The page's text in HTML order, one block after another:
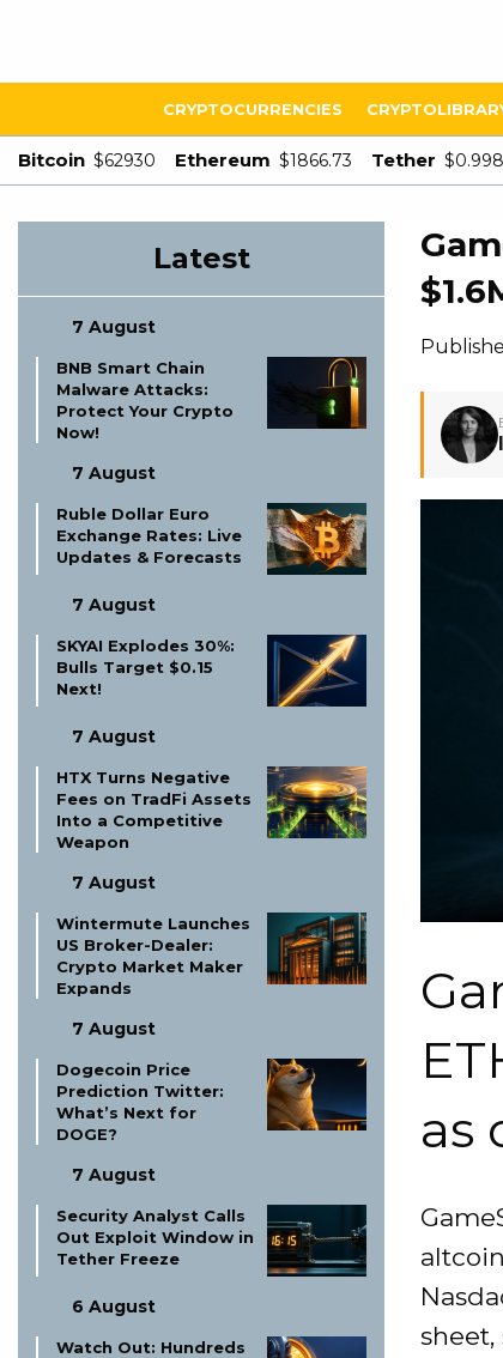
CRYPTOCURRENCIES
Bitcoin $62930 Ethereum $1866.73 Tether
Latest
7 August
BNB Smart Chain
Malware Attacks:
Protect Your Crypto
Now!
7 August
Ruble Dollar Euro
Exchange Rates: Live
Updates & Forecasts
7 August
SKYAI Explodes 30%:
Bulls Target $0.15
Next!
7 August
HTX Turns Negative
Fees on TradFi Assets
Into a Competitive
Weapon
7 August
Wintermute Launches
US Broker-Dealer:
Crypto Market Maker
Expands
7 August
Dogecoin Price
Prediction Twitter:
What’s Next for
DOGE?
7 August
Security Analyst Calls
Out Exploit Window in
Tether Freeze
6 August
Watch Out: Hundreds
as
sheet,